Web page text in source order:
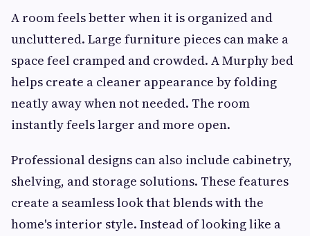
A room feels better when it is organized and
uncluttered. Large furniture pieces can make a
space feel cramped and crowded. A Murphy bed
helps create a cleaner appearance by folding
neatly away when not needed. The room
instantly feels larger and more open.
Professional designs can also include cabinetry,
shelving, and storage solutions. These features
create a seamless look that blends with the
home's interior style. Instead of looking like a